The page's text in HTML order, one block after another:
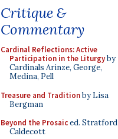
Critique &
Commentary
Cardinal Reflections: Active
Participation in the Liturgyby
Cardinals Arinze, George,
Medina, Pell
Treasure and Traditionby Lisa
Bergman
Beyond the Prosaiced. Stratford
Caldecott